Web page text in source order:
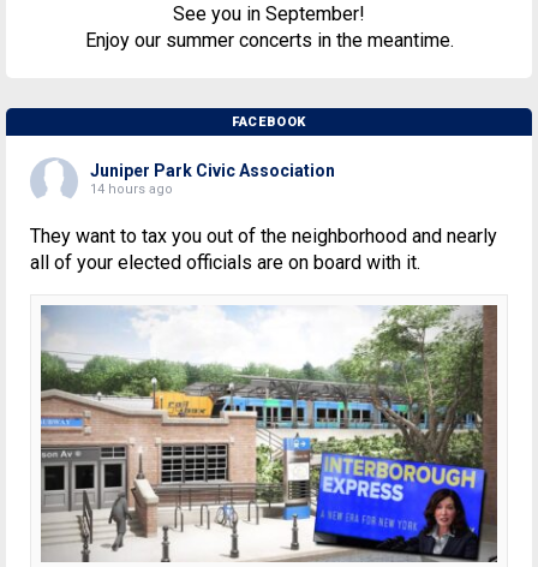
See you in September!
Enjoy our summer concerts in the meantime.
FACEBOOK
Juniper Park Civic Association
14 hours ago
They want to tax you out of the neighborhood and nearly
all of your elected officials are on board with it.